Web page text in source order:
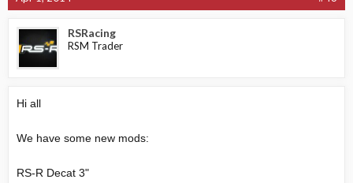
RSRacing
RSM Trader
Hi all
We have some new mods:
RS-R Decat 3"